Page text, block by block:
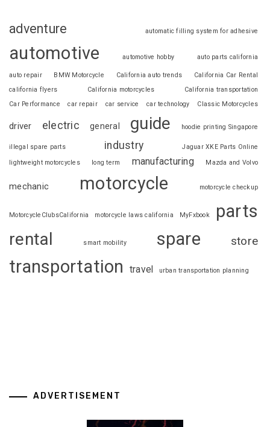
adventure automatic filling system for adhesive
automotive automotive hobby auto parts california
auto repair BMW Motorcycle California auto trends
California Car Rental
california flyers
California motorcycles
California transportation
Car Performance
car repair car service car technology Classic Motorcycles
driver electric general guide hoodie printing Singapore
illegal spare parts industry
Jaguar XKE Parts Online
lightweight motorcycles
long term manufacturing Mazda and Volvo
mechanic motorcycle motorcycle checkup
MotorcycleClubsCalifornia motorcycle laws california MyFxbook parts
rental smart mobility spare store
transportation travel urban transportation planning
ADVERTISEMENT